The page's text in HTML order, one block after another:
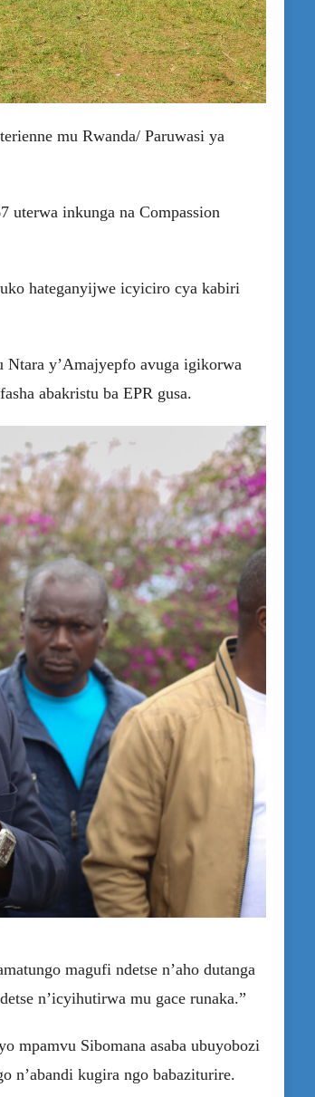
mu Rwanda/ Paruwasi ya
uterwa inkunga na Compassion
hateganyijwe icyiciro cya kabiri
Ntara y’Amajyepfo avuga igikorwa
abakristu ba EPR gusa.
magufi ndetse n’aho dutanga
n’icyihutirwa mu gace runaka.”
mpamvu Sibomana asaba ubuyobozi
n’abandi kugira ngo babaziturire.